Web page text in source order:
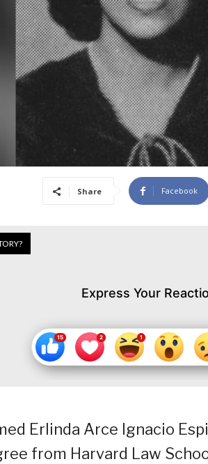
Share Facebook
Express Your
Erlinda Arce Ignacio
from Harvard Law